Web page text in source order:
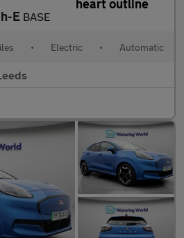
E BASE
• Electric • Automatic